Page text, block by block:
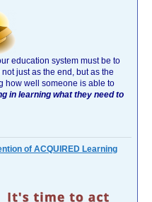
education system must be to
just as the end, but as the
how well someone is able to
in learning what they need to
of ACQUIRED Learning